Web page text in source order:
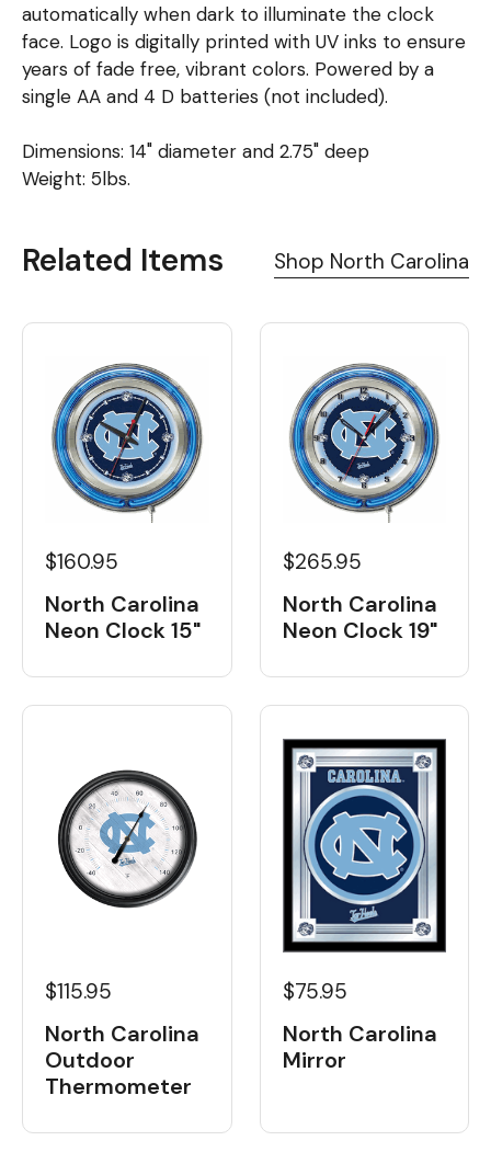
automatically when dark to illuminate the clock
face. Logo is digitally printed with UV inks to ensure
years of fade free, vibrant colors. Powered by a
single AA and 4 D batteries (not included).
Dimensions: 14" diameter and 2.75" deep
Weight: 5lbs.
Related Items Shop North Carolina
$160.95
North Carolina
Neon Clock 15"
$265.95
North Carolina
Neon Clock 19"
$115.95
North Carolina
Outdoor
Thermometer
$75.95
North Carolina
Mirror